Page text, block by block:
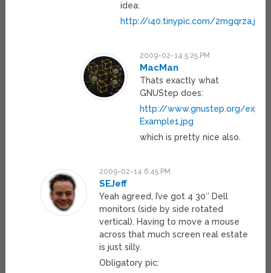
idea:
http://i40.tinypic.com/2mgqrza.jpg
2009-02-14 5:25 PM
MacMan
Thats exactly what
GNUStep does:
http://www.gnustep.org/
Example1.jpg
which is pretty nice also.
2009-02-14 6:45 PM
SEJeff
Yeah agreed, I’ve got 4 30″ Dell
monitors (side by side rotated
vertical). Having to move a mouse
across that much screen real estate
is just silly.
Obligatory pic: